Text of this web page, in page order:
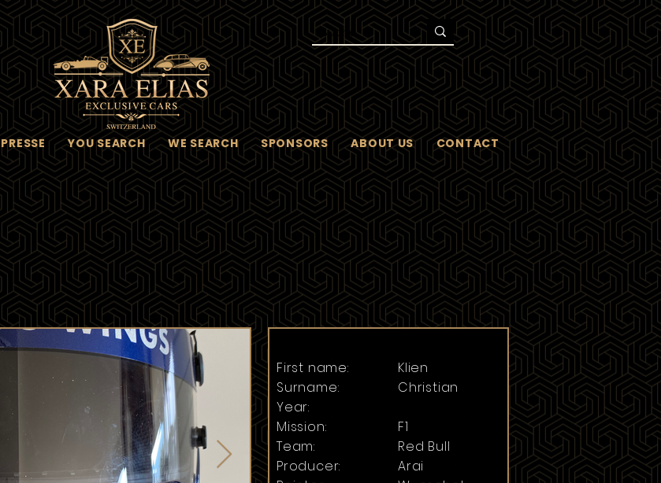
PRESSE YOU SEARCH WE SEARCH SPONSORS ABOUT US CONTACT
First name:
Surname:
Year:
Mission:
Team:
Producer:
Klien
Christian
F1
Red Bull
Arai